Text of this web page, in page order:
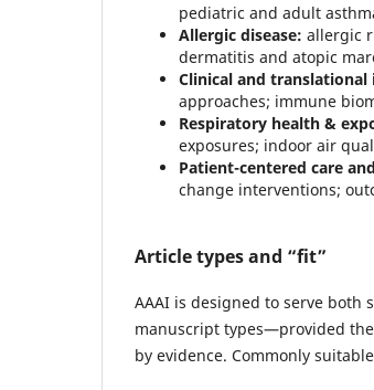
pediatric and adult
Allergic disease: allergic
dermatitis and atopic
Clinical and
approaches; immune
Respiratory health &
exposures; indoor air
Patient-centered care
change interventions;
Article types and “fit”
AAAI is designed to serve both
manuscript types—provided
by evidence. Commonly